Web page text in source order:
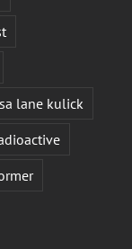
lane kulick